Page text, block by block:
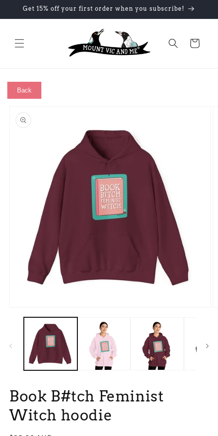
Skip to
Get 15% off your first order when you subscribe!
Cart
Back
product
information
media
Book B#tch Feminist
Witch hoodie